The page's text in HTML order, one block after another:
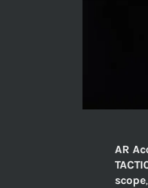
AR
scope,